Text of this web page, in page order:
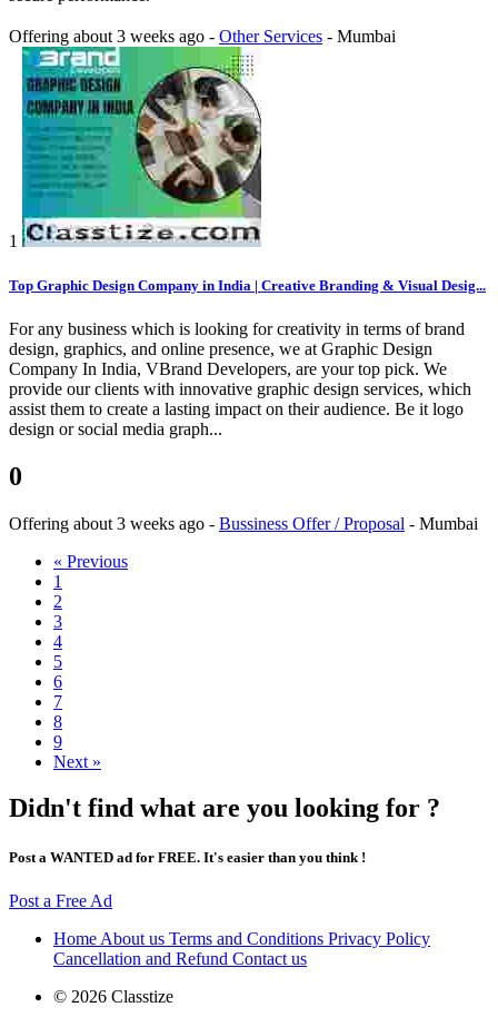
Offering about 3 weeks ago - Other Services - Mumbai
1
Top Graphic Design Company in India | Creative Branding & Visual Desig...
For any business which is looking for creativity in terms of brand
design, graphics, and online presence, we at Graphic Design
Company In India, VBrand Developers, are your top pick. We
provide our clients with innovative graphic design services, which
assist them to create a lasting impact on their audience. Be it logo
design or social media graph...
0
Offering about 3 weeks ago - Bussiness Offer / Proposal - Mumbai
« Previous
1
2
3
4
5
6
7
8
9
Next »
Didn't find what are you looking for ?
Post a WANTED ad for FREE. It's easier than you think !
Post a Free Ad
Home About us Terms and Conditions Privacy Policy
Cancellation and Refund Contact us
© 2026 Classtize